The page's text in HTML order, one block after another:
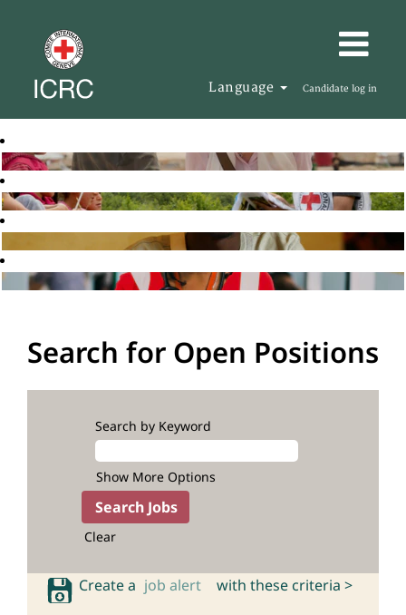
Language Candidate log in
Search for Open Positions
Search by Keyword
Show More Options
Clear
Create a job alert with these criteria >